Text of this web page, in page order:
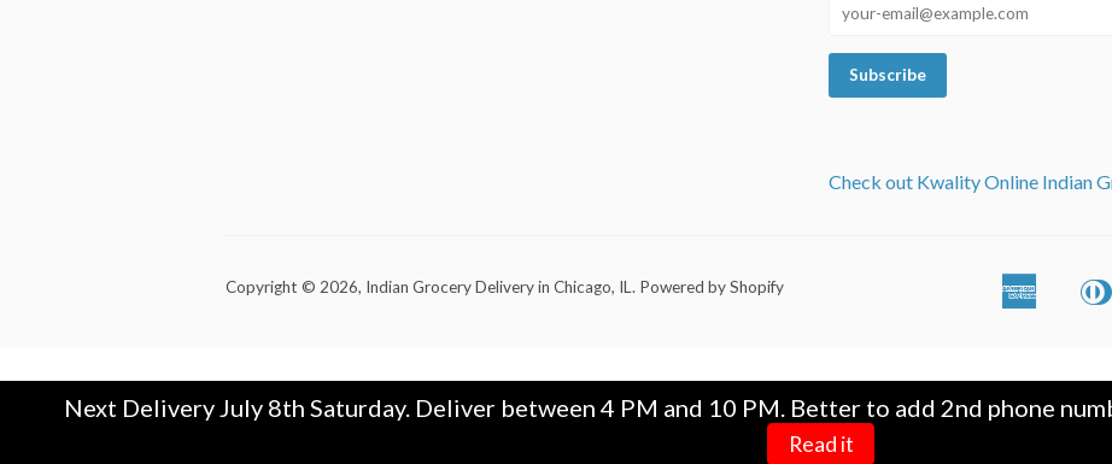
Check out Kwality Online Indian
Copyright © 2026, Indian Grocery Delivery in Chicago, IL . Powered by Shopify
American
Apple
Next Delivery July 8th Saturday. Deliver between 4 PM and 10 PM. Better to add 2nd phone
Read it